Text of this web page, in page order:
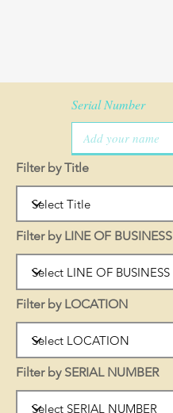
Serial Number
Filter by Title
Filter by LINE OF BUSINESS
Filter by LOCATION
Filter by SERIAL NUMBER